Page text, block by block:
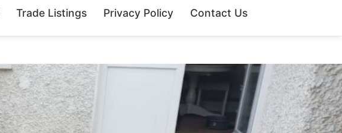
Trade Listings Privacy Policy Contact Us